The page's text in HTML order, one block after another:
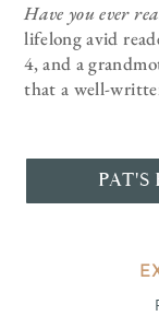
Have you ever
lifelong avid
4, and a
that a well-
PAT'S